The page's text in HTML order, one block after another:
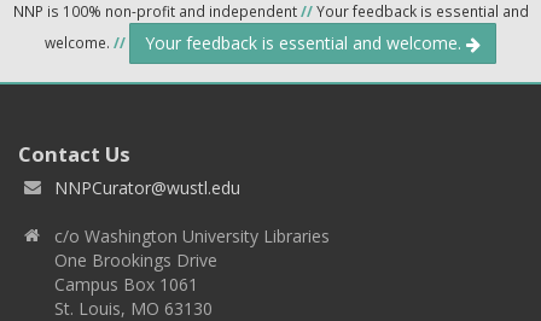
NNP is 100% non-profit and independent//Your feedback is essential and
welcome. // Your feedback is essential and welcome.
Contact Us
NNPCurator@wustl.edu
c/o Washington University Libraries
One Brookings Drive
Campus Box 1061
St. Louis, MO 63130